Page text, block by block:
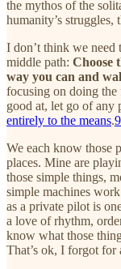
the mythos of the
humanity’s
I don’t think we need
middle path: Choose
way you can and
focusing on doing the
good at, let go of any
entirely to the means.9
We each know those
places. Mine are
those simple things,
simple machines
as a private pilot is
a love of rhythm,
know what those
That’s ok, I forgot for